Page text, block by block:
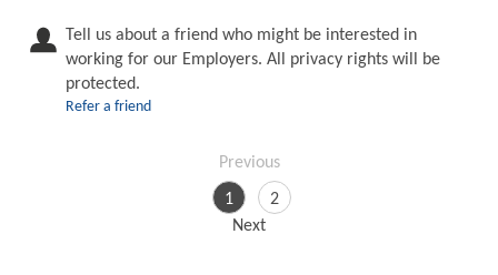
Tell us about a friend who might be interested in
working for our Employers. All privacy rights will be
protected.
Refer a friend
Previous
1
2
Next